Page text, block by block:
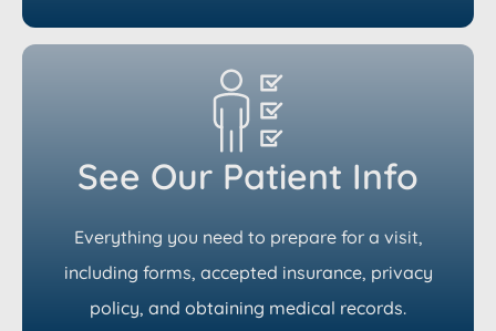
See Our Patient Info
Everything you need to prepare for a visit,
including forms, accepted insurance, privacy
policy, and obtaining medical records.